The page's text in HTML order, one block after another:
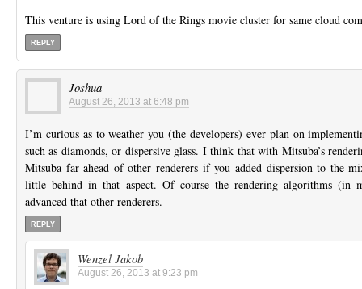
This venture is using Lord of the Rings movie cluster for same cloud
REPLY
Joshua
August 26, 2013 at 6:48 pm
I’m curious as to weather you (the developers) ever plan on
such as diamonds, or dispersive glass. I think that with Mitsuba’s
Mitsuba far ahead of other renderers if you added dispersion to the
little behind in that aspect. Of course the rendering algorithms (in
advanced that other renderers.
REPLY
Wenzel Jakob
August 26, 2013 at 9:23 pm